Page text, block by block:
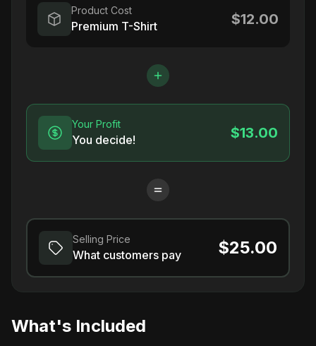
Product Cost
Premium T-Shirt $12.00
Your Profit
You decide! $13.00
Selling Price
What customers pay $25.00
What's Included